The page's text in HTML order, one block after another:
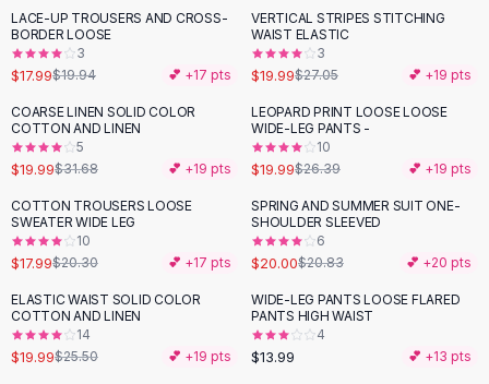
Black Skirts
A-Line Skirts
Midi Split Skirts
Floral Skirts
Cotton Skirts
Pants
Pants
Jeans
Cargo Pants
Black Pants
Sweaters
Hoodies
Cardigans
-10%
LACE-UP TROUSERS AND CROSS-
BORDER LOOSE
3
$17.99$19.94 💕 +17 pts
-26%
VERTICAL STRIPES STITCHING
WAIST ELASTIC
3
$19.99$27.05 💕 +19 pts
-37%
COARSE LINEN SOLID COLOR
COTTON AND LINEN
5
$19.99$31.68 💕 +19 pts
-24%
LEOPARD PRINT LOOSE LOOSE
WIDE-LEG PANTS -
10
$19.99$26.39 💕 +19 pts
- 11 %
COTTON TROUSERS LOOSE
SWEATER WIDE LEG
10
$17.99$20.30 💕 +17 pts
SPRING AND SUMMER SUIT ONE-
SHOULDER SLEEVED
6
$20.00$20.83 💕 +20 pts
-22 %
ELASTIC WAIST SOLID COLOR
COTTON AND LINEN
14
$19.99$25.50 💕 +19 pts
WIDE-LEG PANTS LOOSE FLARED
PANTS HIGH WAIST
4
$13.99 💕 +13 pts